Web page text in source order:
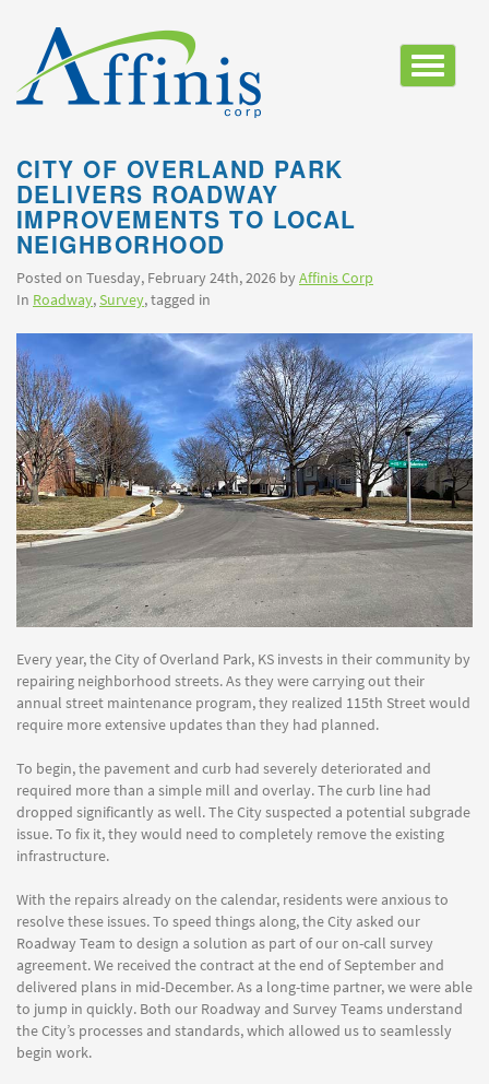
Toggle
CITY OF OVERLAND PARK
DELIVERS ROADWAY
IMPROVEMENTS TO LOCAL
NEIGHBORHOOD
Posted on Tuesday, February 24th, 2026 byAffinis Corp
In Roadway,Survey, tagged in
Every year, the City of Overland Park, KS invests in their community by
repairing neighborhood streets. As they were carrying out their
annual street maintenance program, they realized 115th Street would
require more extensive updates than they had planned.
To begin, the pavement and curb had severely deteriorated and
required more than a simple mill and overlay. The curb line had
dropped significantly as well. The City suspected a potential subgrade
issue. To fix it, they would need to completely remove the existing
infrastructure.
With the repairs already on the calendar, residents were anxious to
resolve these issues. To speed things along, the City asked our
Roadway Team to design a solution as part of our on-call survey
agreement. We received the contract at the end of September and
delivered plans in mid-December. As a long-time partner, we were able
to jump in quickly. Both our Roadway and Survey Teams understand
the City’s processes and standards, which allowed us to seamlessly
begin work.